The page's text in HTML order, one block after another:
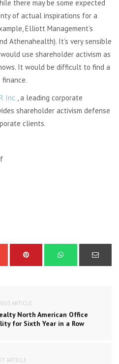
there may be some expected
of actual inspirations for a
Elliott Management’s
Athenahealth). It’s very sensible
use shareholder activism as
It would be difficult to find a
Inc. , a leading corporate
shareholder activism defense
clients.
ARTICLE
North American Office
for Sixth Year in a Row
ARTICLE